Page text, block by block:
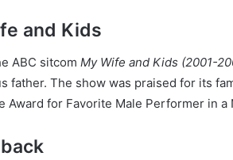
and Kids
ABC sitcom My Wife and Kids (2001-
father. The show was praised for its
Award for Favorite Male Performer in a